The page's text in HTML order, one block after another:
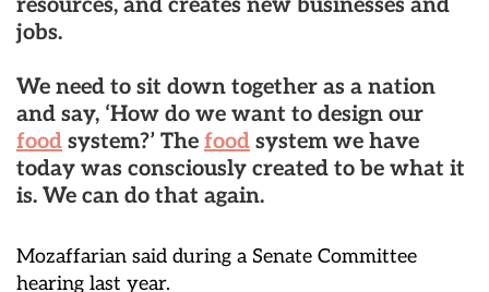
jobs.
We need to sit down together as a nation
and say, ‘How do we want to design our
food system?’ The food system we have
today was consciously created to be what it
is. We can do that again.
Mozaffarian said during a Senate Committee
hearing last year.